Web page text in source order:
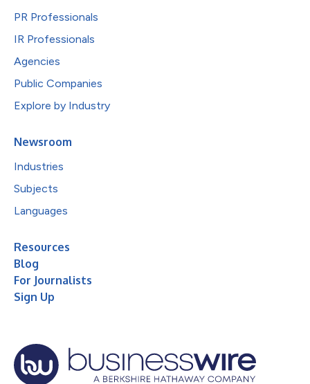
PR Professionals
IR Professionals
Agencies
Public Companies
Explore by Industry
Newsroom
Industries
Subjects
Languages
Resources
Blog
For Journalists
Sign Up